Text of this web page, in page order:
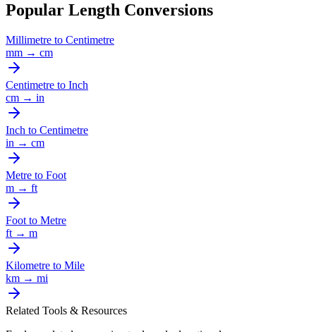
Popular Length Conversions
Millimetre to Centimetre
mm → cm
Centimetre to Inch
cm → in
Inch to Centimetre
in → cm
Metre to Foot
m → ft
Foot to Metre
ft → m
Kilometre to Mile
km → mi
Related Tools & Resources